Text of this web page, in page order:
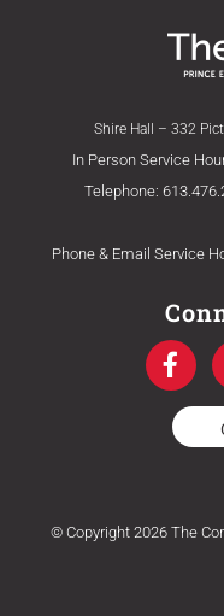
Shire Hall – 332
In Person Service
Telephone:
Phone & Email Service
F
a
c
e
b
k
© Copyright 2026 The